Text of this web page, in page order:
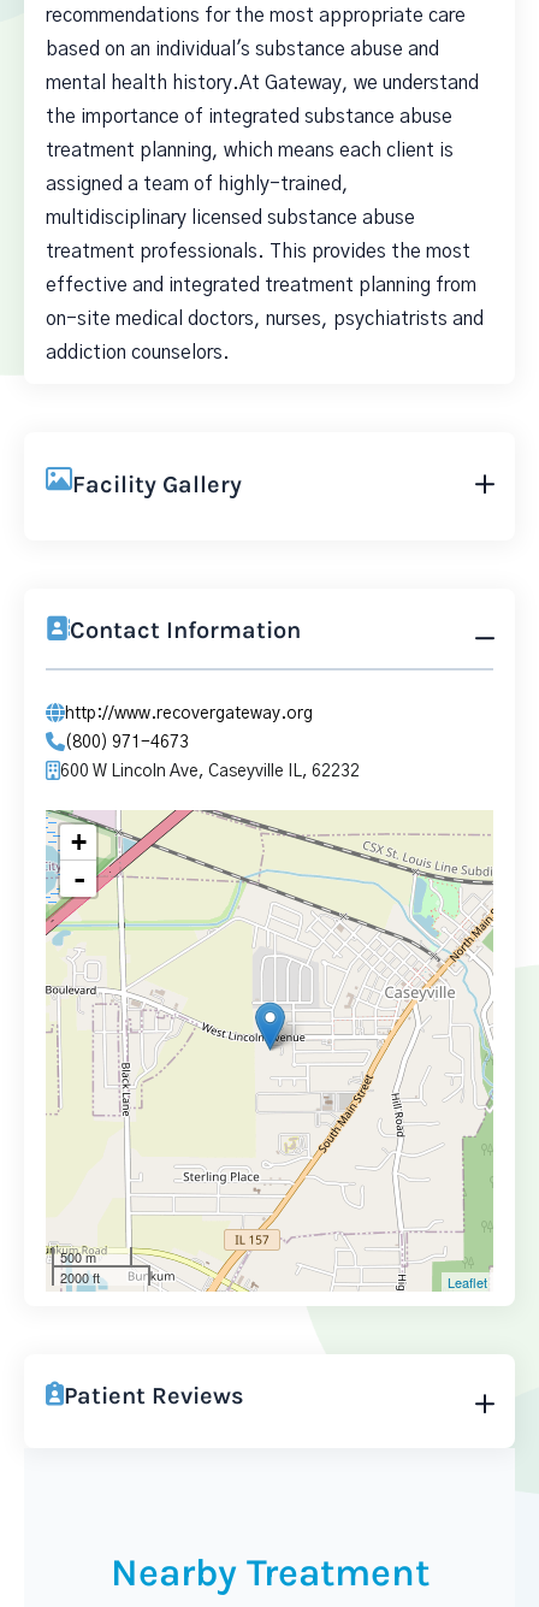
recommendations for the most appropriate care
based on an individual's substance abuse and
mental health history.At Gateway, we understand
the importance of integrated substance abuse
treatment planning, which means each client is
assigned a team of highly-trained,
multidisciplinary licensed substance abuse
treatment professionals. This provides the most
effective and integrated treatment planning from
on-site medical doctors, nurses, psychiatrists and
addiction counselors.
Facility Gallery
Contact Information
http://www.recovergateway.org
(800) 971-4673
600 W Lincoln Ave, Caseyville IL, 62232
+
-
500 m
2000 ft
Leaflet
Patient Reviews
Nearby Treatment